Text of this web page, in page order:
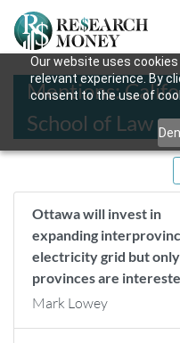
Our website uses
relevant experience. By
consent to the use of
Mentions:
School of Law
Ottawa will invest in
expanding
electricity grid but
provinces are
Mark Lowey